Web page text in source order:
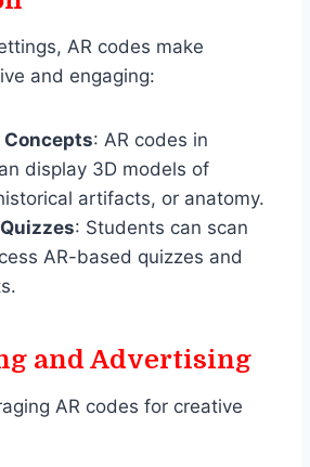
AR codes make
and engaging:
: AR codes in
display 3D models of
artifacts, or anatomy.
: Students can scan
AR-based quizzes and
and Advertising
AR codes for creative